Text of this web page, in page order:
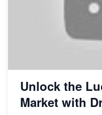
Unlock the
Market with